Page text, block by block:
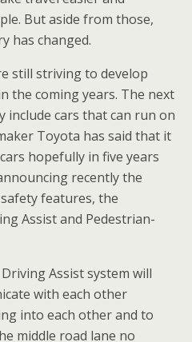
But aside from those,
has changed.
still striving to develop
the coming years. The next
include cars that can run on
Toyota has said that it
hopefully in five years
recently the
features, the
Assist and Pedestrian-
Assist system will
with each other
into each other and to
middle road lane no